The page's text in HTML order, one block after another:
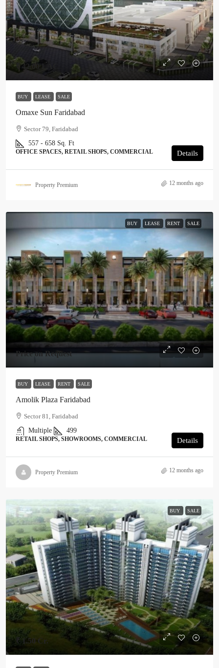
₹ 42.00 LAC
BUY LEASE SALE
Omaxe Sun Faridabad
Sector 79, Faridabad
557 - 658 Sq. Ft
OFFICE SPACES, RETAIL SHOPS, COMMERCIAL Details
Property Premium 12 months ago
BUY LEASE RENT SALE
Price on Request
BUY LEASE RENT SALE
Amolik Plaza Faridabad
Sector 81, Faridabad
Multiple
499
RETAIL SHOPS, SHOWROOMS, COMMERCIAL Details
Property Premium 12 months ago
BUY SALE
₹ 1.50 Cr.